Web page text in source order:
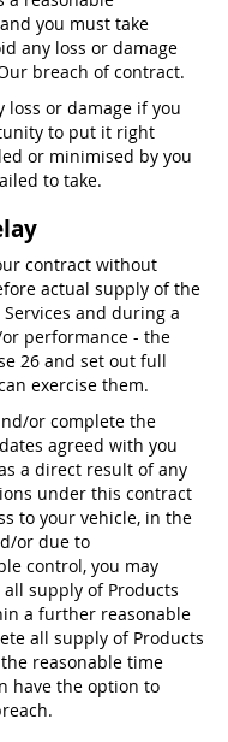
you must take
any loss or damage
breach of contract.
loss or damage if you
to put it right
or minimised by you
to take.
contract without
actual supply of the
and during a
performance - the
26 and set out full
exercise them.
or complete the
agreed with you
a direct result of any
under this contract
to your vehicle, in the
or due to
control, you may
supply of Products
a further reasonable
all supply of Products
reasonable time
have the option to